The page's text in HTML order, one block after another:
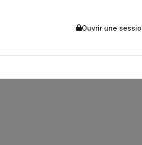
Ouvrir une